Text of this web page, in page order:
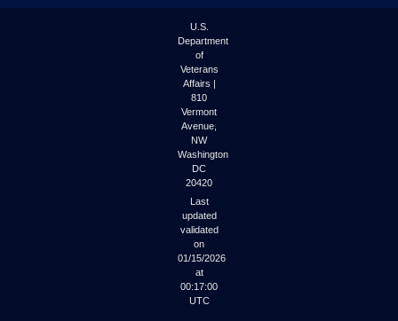
U.S.
Department
of
Veterans
Affairs |
810
Vermont
Avenue,
NW
Washington
DC
20420
Last
updated
validated
on
01/15/2026
at
00:17:00
UTC